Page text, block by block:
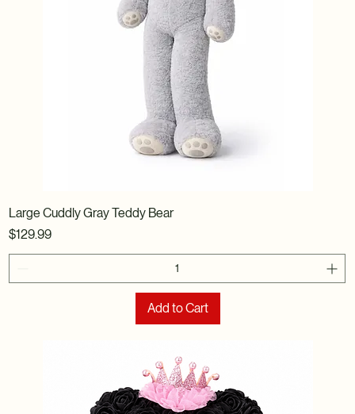
Large Cuddly Gray Teddy Bear
Price
$129.99
Add to Cart